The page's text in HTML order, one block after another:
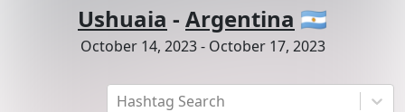
Hashtag Search
Ushuaia - Argentina 🇦🇷
October 14, 2023- October 17, 2023